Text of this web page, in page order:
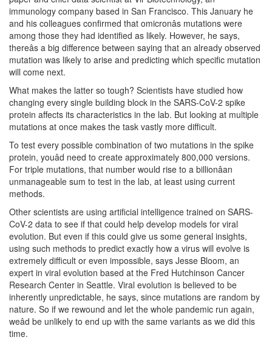
immunology company based in San Francisco. This January he
and his colleagues confirmed that omicronâs mutations were
among those they had identified as likely. However, he says,
thereâs a big difference between saying that an already observed
mutation was likely to arise and predicting which specific mutation
will come next.
What makes the latter so tough? Scientists have studied how
changing every single building block in the SARS-CoV-2 spike
protein affects its characteristics in the lab. But looking at multiple
mutations at once makes the task vastly more difficult.
To test every possible combination of two mutations in the spike
protein, youâd need to create approximately 800,000 versions.
For triple mutations, that number would rise to a billionâan
unmanageable sum to test in the lab, at least using current
methods.
Other scientists are using artificial intelligence trained on SARS-
CoV-2 data to see if that could help develop models for viral
evolution. But even if this could give us some general insights,
using such methods to predict exactly how a virus will evolve is
extremely difficult or even impossible, says Jesse Bloom, an
expert in viral evolution based at the Fred Hutchinson Cancer
Research Center in Seattle. Viral evolution is believed to be
inherently unpredictable, he says, since mutations are random by
nature. So if we rewound and let the whole pandemic run again,
weâd be unlikely to end up with the same variants as we did this
time.